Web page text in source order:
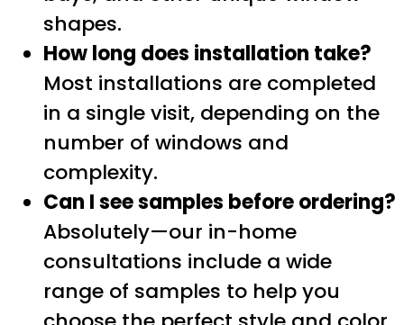
shapes.
How long does installation take?
Most installations are completed
in a single visit, depending on the
number of windows and
complexity.
Can I see samples before ordering?
Absolutely—our in-home
consultations include a wide
range of samples to help you